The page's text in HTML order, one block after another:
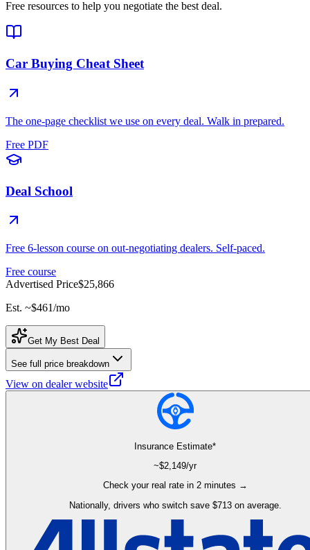
Free resources to help you negotiate the best deal.
Car Buying Cheat Sheet
The one-page checklist we use on every deal. Walk in prepared.
Free PDF
Deal School
Free 6-lesson course on out-negotiating dealers. Self-paced.
Free course
Advertised Price$25,866
Est. ~$461/mo
Get My Best Deal
See full price breakdown
View on dealer website
Insurance Estimate*
~$2,149/yr
Check your real rate in 2 minutes →
Nationally, drivers who switch save $713 on average.